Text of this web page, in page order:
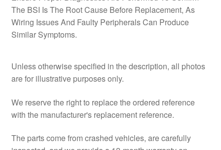
The BSI Is The Root Cause Before Replacement, As
Wiring Issues And Faulty Peripherals Can Produce
Similar Symptoms.
Unless otherwise specified in the description, all photos
are for illustrative purposes only.
We reserve the right to replace the ordered reference
with the manufacturer's replacement reference.
The parts come from crashed vehicles, are carefully